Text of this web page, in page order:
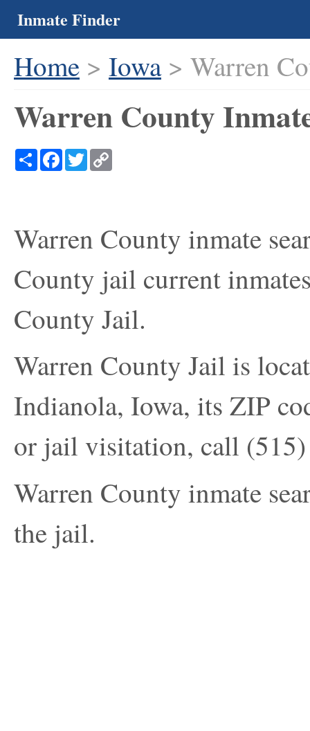
Inmate Finder
Home > Iowa> Warren
Warren County
ShareFacebook
Twitter
Warren County inmate
County jail current
County Jail.
Warren County Jail is
Indianola, Iowa, its ZIP
or jail visitation, call
Warren County inmate
the jail.